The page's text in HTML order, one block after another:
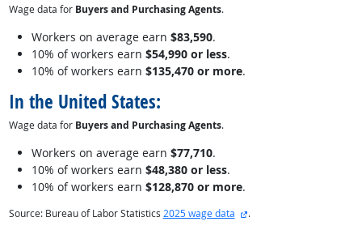
Wage data for Buyers and Purchasing Agents.
Workers on average earn $83,590.
10% of workers earn $54,990 or less.
10% of workers earn $135,470 or more.
In the United States:
Wage data for Buyers and Purchasing Agents.
Workers on average earn $77,710.
10% of workers earn $48,380 or less.
10% of workers earn $128,870 or more.
Source: Bureau of Labor Statistics 2025 wage data external site
.